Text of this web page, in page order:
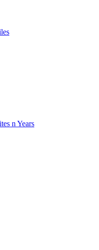
n Years